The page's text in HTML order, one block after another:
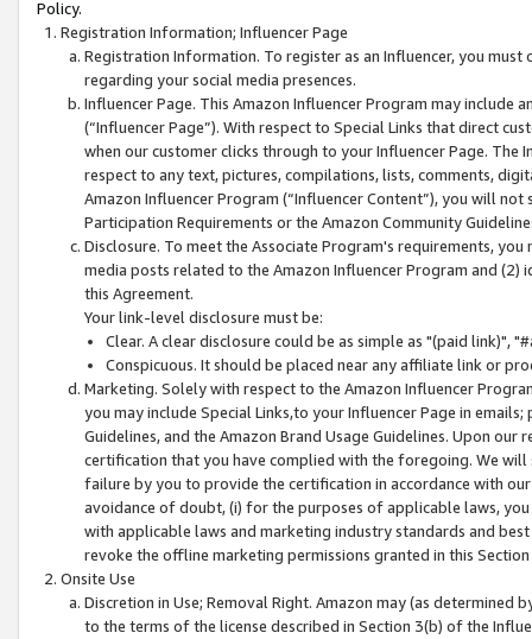
Policy.
Registration Information; Influencer Page
Registration Information. To register as an Influencer, you
regarding your social media presences.
Influencer Page. This Amazon Influencer Program may include
(“Influencer Page”). With respect to Special Links that direct
when our customer clicks through to your Influencer Page. The
respect to any text, pictures, compilations, lists, comments,
Amazon Influencer Program (“Influencer Content”), you will
Participation Requirements or the Amazon Community
Disclosure. To meet the Associate Program's requirements,
media posts related to the Amazon Influencer Program and
this Agreement.
Your link-level disclosure must be:
Clear. A clear disclosure could be as simple as "(paid link)",
Conspicuous. It should be placed near any affiliate link or
Marketing. Solely with respect to the Amazon Influencer
you may include Special Links,to your Influencer Page in
Guidelines, and the Amazon Brand Usage Guidelines. Upon
certification that you have complied with the foregoing. We
failure by you to provide the certification in accordance with
avoidance of doubt, (i) for the purposes of applicable laws,
with applicable laws and marketing industry standards and
revoke the offline marketing permissions granted in this
Onsite Use
Discretion in Use; Removal Right. Amazon may (as
to the terms of the license described in Section 3(b) of the